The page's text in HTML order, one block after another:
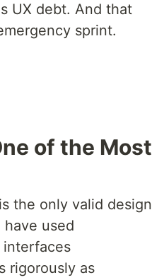
UX debt. And that
sprint.
of the Most
the only valid design
have used
interfaces
rigorously as